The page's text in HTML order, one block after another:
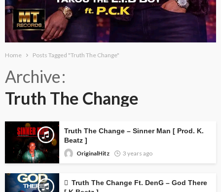
Home Posts Tagged "Truth The Change"
Archive
Truth The Change
Truth The Change – Sinner Man [ Prod. K.
Beatz ]
OriginalHitz
3 years ago
Truth The Change Ft. DenG – God There